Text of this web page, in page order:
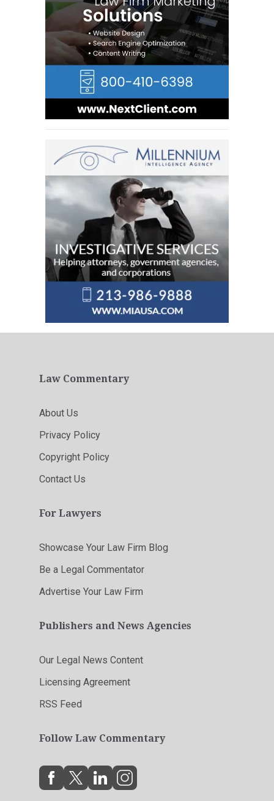
Law Commentary
About Us
Privacy Policy
Copyright Policy
Contact Us
For Lawyers
Showcase Your Law Firm Blog
Be a Legal Commentator
Advertise Your Law Firm
Publishers and News Agencies
Our Legal News Content
Licensing Agreement
RSS Feed
Follow Law Commentary